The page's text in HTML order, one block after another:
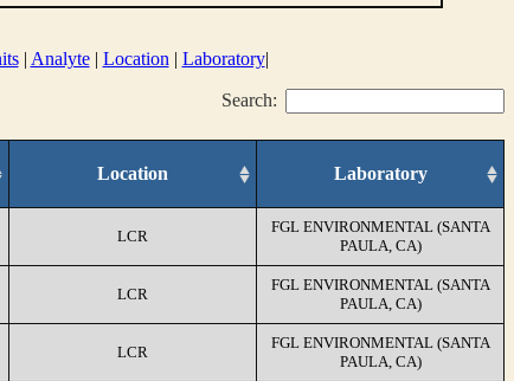
| Analyte| Location | Laboratory|
Search:
Location Laboratory
LCR
FGL ENVIRONMENTAL (SANTA
PAULA, CA)
LCR
FGL ENVIRONMENTAL (SANTA
PAULA, CA)
LCR
FGL ENVIRONMENTAL (SANTA
PAULA, CA)